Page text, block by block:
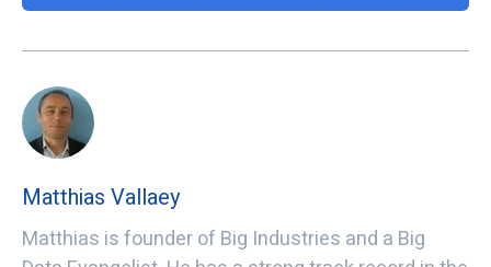
Matthias Vallaey
Matthias is founder of Big Industries and a Big